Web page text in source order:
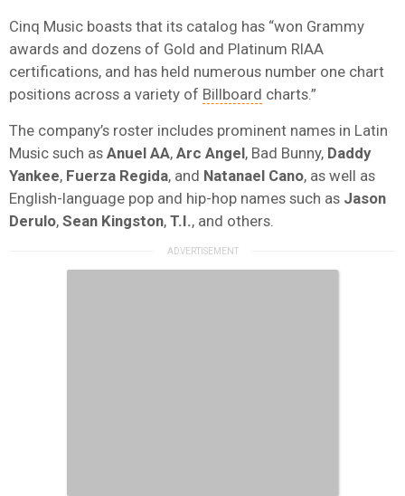
Cinq Music boasts that its catalog has “won Grammy
awards and dozens of Gold and Platinum RIAA
certifications, and has held numerous number one chart
positions across a variety of Billboard charts.”
The company’s roster includes prominent names in Latin
Music such as Anuel AA, Arc Angel, Bad Bunny, Daddy
Yankee, Fuerza Regida, and Natanael Cano, as well as
English-language pop and hip-hop names such as Jason
Derulo, Sean Kingston, T.I., and others.